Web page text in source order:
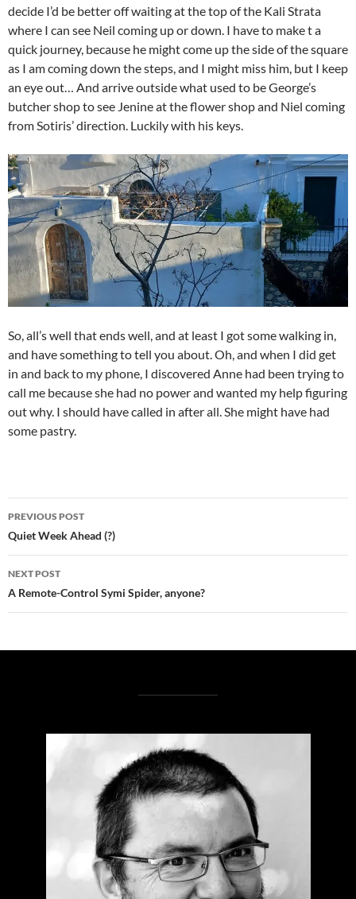
decide I’d be better off waiting at the top of the Kali Strata
where I can see Neil coming up or down. I have to make t a
quick journey, because he might come up the side of the square
as I am coming down the steps, and I might miss him, but I keep
an eye out… And arrive outside what used to be George’s
butcher shop to see Jenine at the flower shop and Niel coming
from Sotiris’ direction. Luckily with his keys.
So, all’s well that ends well, and at least I got some walking in,
and have something to tell you about. Oh, and when I did get
in and back to my phone, I discovered Anne had been trying to
call me because she had no power and wanted my help figuring
out why. I should have called in after all. She might have had
some pastry.
Post
navigation
PREVIOUS POST
Quiet Week Ahead (?)
NEXT POST
A Remote-Control Symi Spider, anyone?